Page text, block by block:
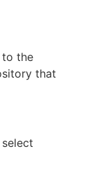
to the
that